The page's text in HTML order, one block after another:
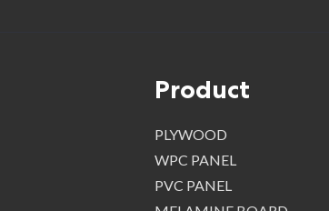
Product
PLYWOOD
WPC PANEL
PVC PANEL